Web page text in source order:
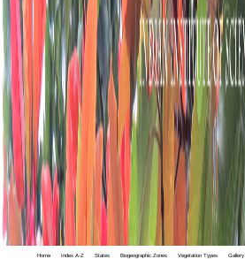
Home Index A-Z States Biogeographic Zones Vegetation Types Gallery